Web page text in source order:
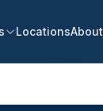
LocationsAbout